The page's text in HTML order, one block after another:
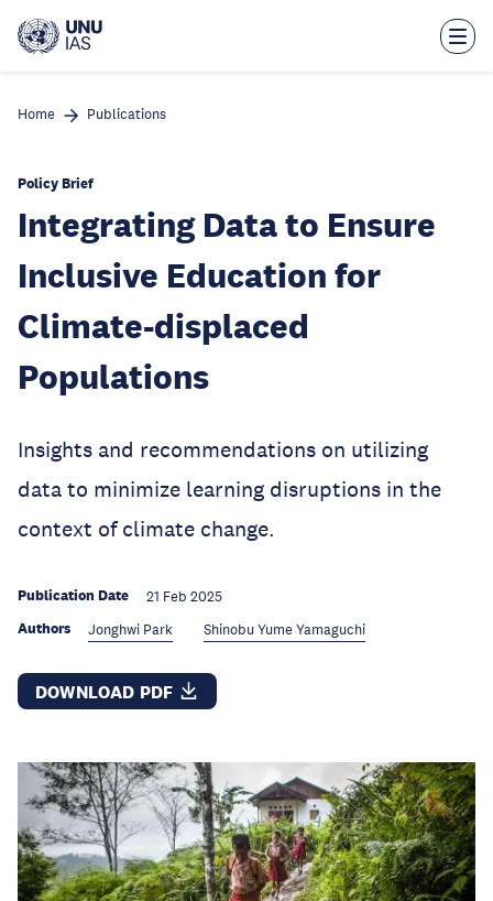
main
Home Publications
Policy Brief
Integrating Data to Ensure
Inclusive Education for
Climate-displaced
Populations
Insights and recommendations on utilizing
data to minimize learning disruptions in the
context of climate change.
Publication Date 21 Feb 2025
Authors Jonghwi Park Shinobu Yume Yamaguchi
DOWNLOAD PDF